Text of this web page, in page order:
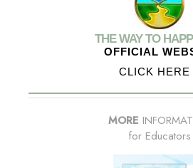
THE WAY TO
OFFICIAL
CLICK HERE
MORE
for Educators